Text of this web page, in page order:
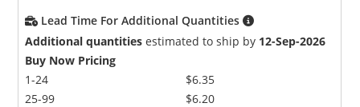
Lead Time For Additional Quantities
Additional quantities estimated to ship by 12-Sep-2026
Buy Now Pricing
1-24
25-99
$6.35
$6.20